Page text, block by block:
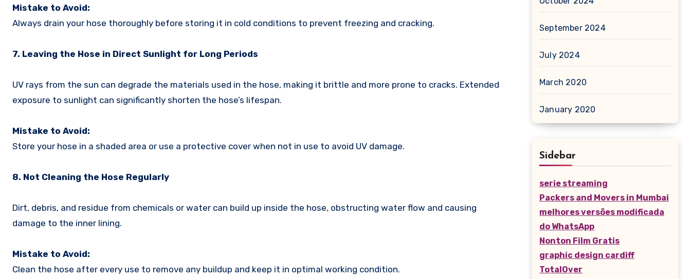
Mistake to Avoid:
Always drain your hose thoroughly before storing it in cold conditions to prevent freezing and cracking.
7. Leaving the Hose in Direct Sunlight for Long Periods
UV rays from the sun can degrade the materials used in the hose, making it brittle and more prone to cracks. Extended
exposure to sunlight can significantly shorten the hose’s lifespan.
Mistake to Avoid:
Store your hose in a shaded area or use a protective cover when not in use to avoid UV damage.
8. Not Cleaning the Hose Regularly
Dirt, debris, and residue from chemicals or water can build up inside the hose, obstructing water flow and causing
damage to the inner lining.
Mistake to Avoid:
Clean the hose after every use to remove any buildup and keep it in optimal working condition.
September 2024
July 2024
March 2020
January 2020
Sidebar
serie streaming
Packers and Movers in Mumbai
melhores versões modificada
do WhatsApp
Nonton Film Gratis
graphic design cardiff
TotalOver